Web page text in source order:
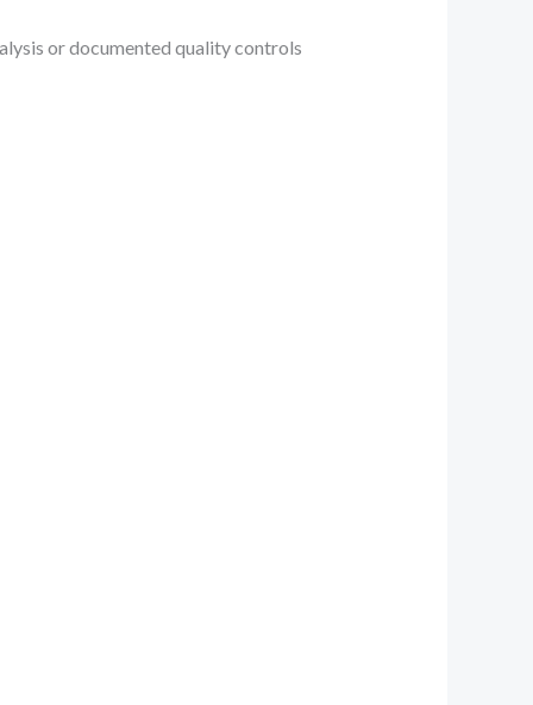
or documented quality controls